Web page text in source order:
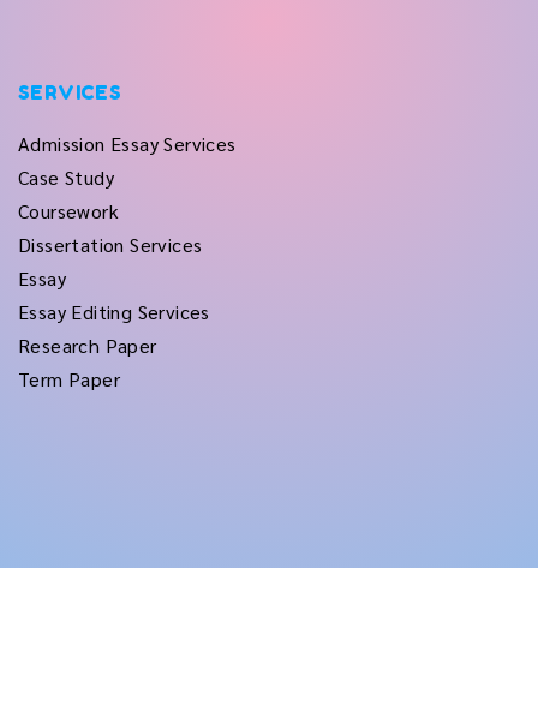
SERVICES
Admission Essay Services
Case Study
Coursework
Dissertation Services
Essay
Essay Editing Services
Research Paper
Term Paper